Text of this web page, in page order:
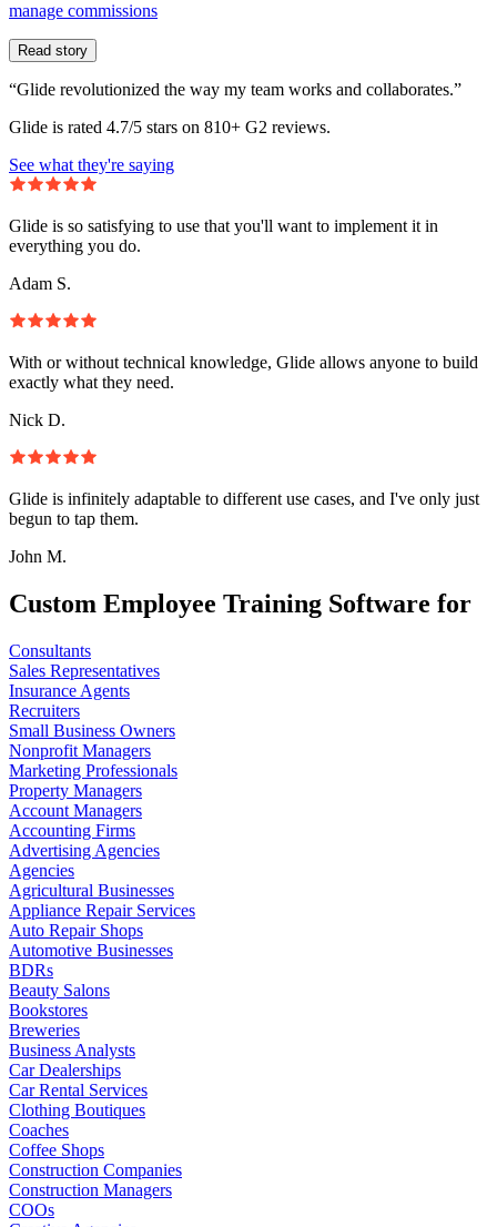
manage commissions
Read story
“Glide revolutionized the way my team works and collaborates.”
Glide is rated 4.7/5 stars on 810+ G2 reviews.
See what they're saying
Glide is so satisfying to use that you'll want to implement it in
everything you do.
Adam S.
With or without technical knowledge, Glide allows anyone to build
exactly what they need.
Nick D.
Glide is infinitely adaptable to different use cases, and I've only just
begun to tap them.
John M.
Custom Employee Training Software for
Consultants
Sales Representatives
Insurance Agents
Recruiters
Small Business Owners
Nonprofit Managers
Marketing Professionals
Property Managers
Account Managers
Accounting Firms
Advertising Agencies
Agencies
Agricultural Businesses
Appliance Repair Services
Auto Repair Shops
Automotive Businesses
BDRs
Beauty Salons
Bookstores
Breweries
Business Analysts
Car Dealerships
Car Rental Services
Clothing Boutiques
Coaches
Coffee Shops
Construction Companies
Construction Managers
COOs